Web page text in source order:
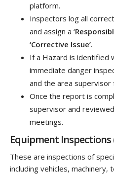
platform.
Inspectors log all
and assign a ‘
‘Corrective Issue’.
If a Hazard is identified
immediate danger
and the area supervisor
Once the report is
supervisor and
meetings.
Equipment Inspections
These are inspections of
including vehicles, machinery,